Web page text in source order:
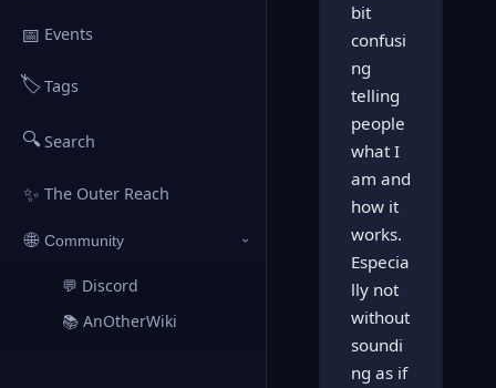
📅 Events
🏷️Tags
🔍Search
✨ The Outer Reach
🌐 Community ›
💬 Discord
📚 AnOtherWiki
bit
confusi
ng
telling
people
what I
am and
how it
works.
Especia
lly not
without
soundi
ng as if